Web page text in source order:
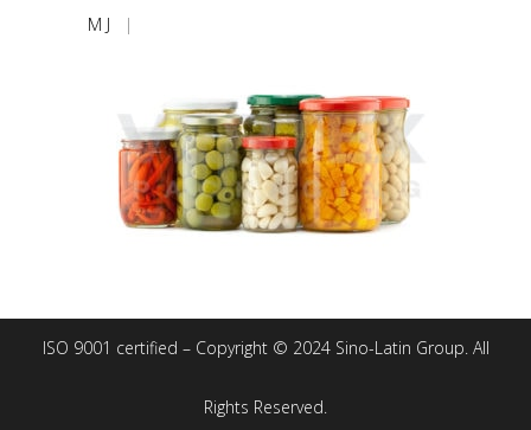
M J |
ISO 9001 certified – Copyright © 2024 Sino-Latin Group. All
Rights Reserved.